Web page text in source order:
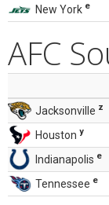
New York e
AFC
Jacksonville z
Houston y
Indianapolis e
Tennessee e